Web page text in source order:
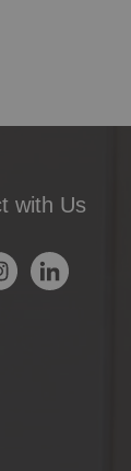
with Us
LinkedIn